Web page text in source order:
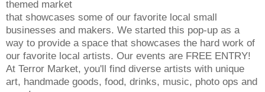
themed market
that showcases some of our favorite local small
businesses and makers. We started this pop-up as a
way to provide a space that showcases the hard work of
our favorite local artists. Our events are FREE ENTRY!
At Terror Market, you'll find diverse artists with unique
art, handmade goods, food, drinks, music, photo ops and